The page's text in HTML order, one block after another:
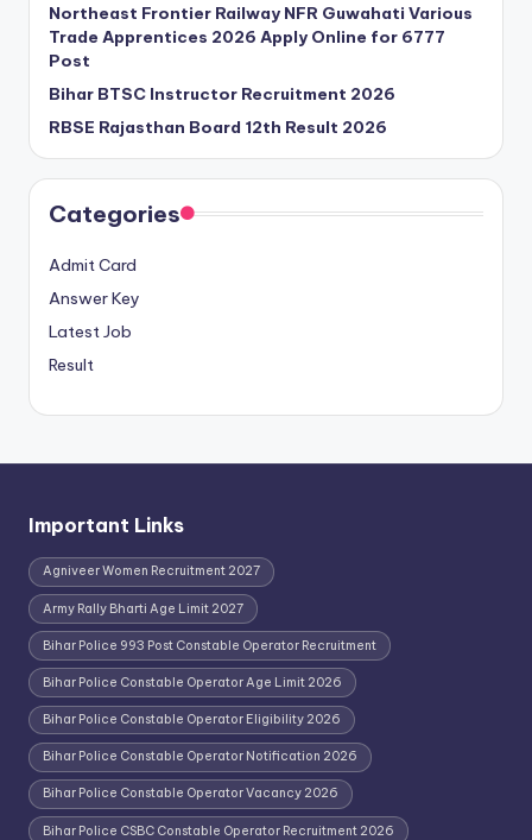
Northeast Frontier Railway NFR Guwahati Various
Trade Apprentices 2026 Apply Online for 6777
Post
Bihar BTSC Instructor Recruitment 2026
RBSE Rajasthan Board 12th Result 2026
Categories
Admit Card
Answer Key
Latest Job
Result
Important Links
Agniveer Women Recruitment 2027
Army Rally Bharti Age Limit 2027
Bihar Police 993 Post Constable Operator Recruitment
Bihar Police Constable Operator Age Limit 2026
Bihar Police Constable Operator Eligibility 2026
Bihar Police Constable Operator Notification 2026
Bihar Police Constable Operator Vacancy 2026
Bihar Police CSBC Constable Operator Recruitment 2026